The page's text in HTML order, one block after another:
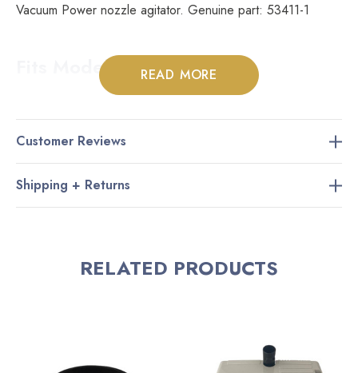
Vacuum Power nozzle agitator. Genuine part: 53411-1
Fits Models:
Many Beam power nozzles
All Sweep N Groom power nozzles
READ MORE
Customer Reviews
Shipping + Returns
RELATED PRODUCTS